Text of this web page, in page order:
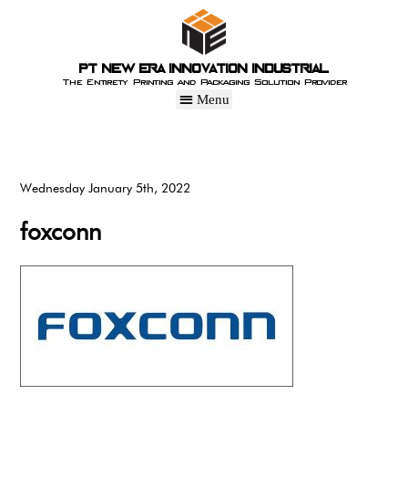
PT New Era Innovation Industrial
The Entirety Printing and Packaging Solution Provider
Wednesday January 5th, 2022
foxconn